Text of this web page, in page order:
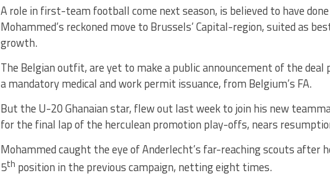
A role in first-team football come next season, is believed to have
Mohammed’s reckoned move to Brussels’ Capital-region, suited as
growth.
The Belgian outfit, are yet to make a public announcement of the deal
a mandatory medical and work permit issuance, from Belgium’s FA.
But the U-20 Ghanaian star, flew out last week to join his new
for the final lap of the herculean promotion play-offs, nears
Mohammed caught the eye of Anderlecht’s far-reaching scouts after
5th position in the previous campaign, netting eight times.